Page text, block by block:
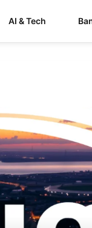
AI & Tech